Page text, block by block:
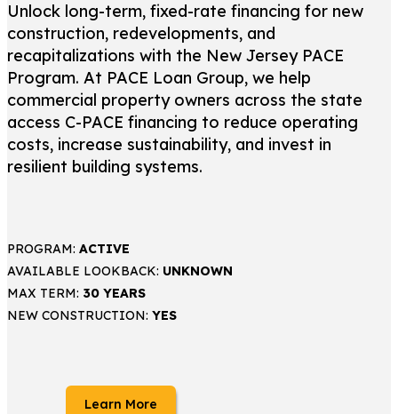
Unlock long-term, fixed-rate financing for new
construction, redevelopments, and
recapitalizations with the New Jersey PACE
Program. At PACE Loan Group, we help
commercial property owners across the state
access C-PACE financing to reduce operating
costs, increase sustainability, and invest in
resilient building systems.
PROGRAM: ACTIVE
AVAILABLE LOOKBACK: UNKNOWN
MAX TERM: 30 YEARS
NEW CONSTRUCTION: YES
Learn More